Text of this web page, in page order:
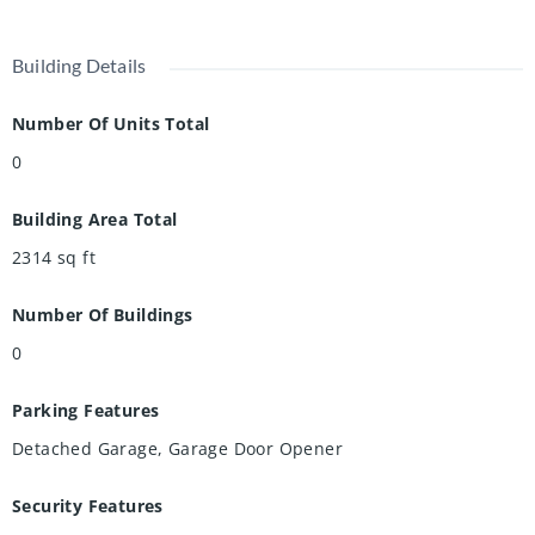
Building Details
Number Of Units Total
0
Building Area Total
2314 sq ft
Number Of Buildings
0
Parking Features
Detached Garage, Garage Door Opener
Security Features